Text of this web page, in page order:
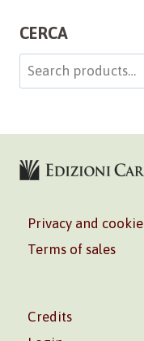
CERCA
Search
for:
Privacy and cookie
Terms of sales
Credits